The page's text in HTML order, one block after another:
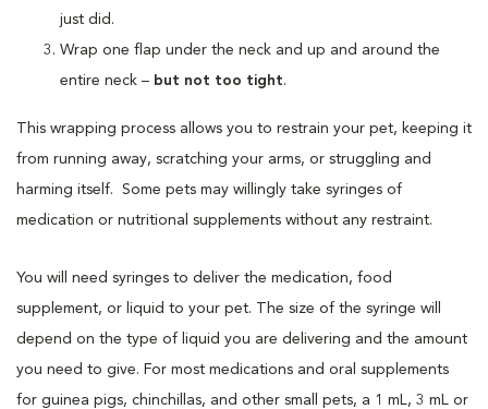
just did.
Wrap one flap under the neck and up and around the
entire neck – but not too tight.
This wrapping process allows you to restrain your pet, keeping it
from running away, scratching your arms, or struggling and
harming itself. Some pets may willingly take syringes of
medication or nutritional supplements without any restraint.
You will need syringes to deliver the medication, food
supplement, or liquid to your pet. The size of the syringe will
depend on the type of liquid you are delivering and the amount
you need to give. For most medications and oral supplements
for guinea pigs, chinchillas, and other small pets, a 1 mL, 3 mL or